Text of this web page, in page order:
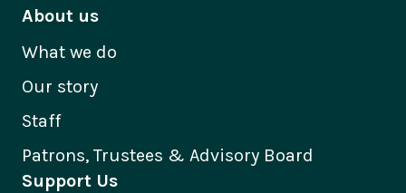
About us
What we do
Our story
Staff
Patrons, Trustees & Advisory Board
Support Us